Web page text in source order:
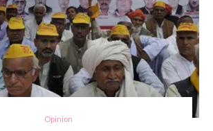
Opinion